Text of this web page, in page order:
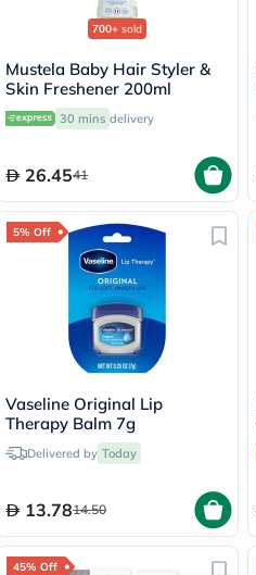
700+ sold
Mustela Baby Hair Styler &
Skin Freshener 200ml
30 mins delivery
26.4541
5% Off
Vaseline Original Lip
Therapy Balm 7g
Delivered by Today
13.7814.50
45% Off